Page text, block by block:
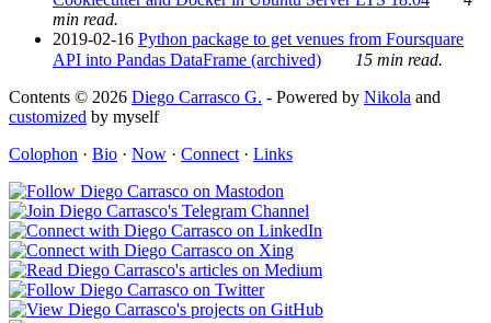
min read.
2019-02-16 Python package to get venues from Foursquare
API into Pandas DataFrame (archived)
15 min read.
Contents © 2026 Diego Carrasco G. - Powered by Nikola and
customized by myself
Colophon · Bio · Now · Connect · Links